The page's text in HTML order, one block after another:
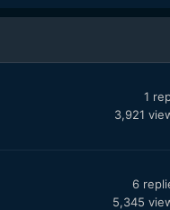
1
3,921
6
5,345